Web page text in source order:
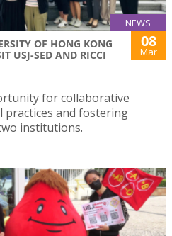
NEWS
OF HONG KONG
USJ-SED AND RICCI
08
Mar
for collaborative
practices and fostering
institutions.